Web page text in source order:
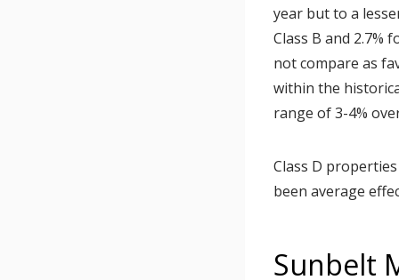
year but to a
Class B and 2.7%
not compare as
within the
range of 3-4%
Class D
been average
Sunbelt